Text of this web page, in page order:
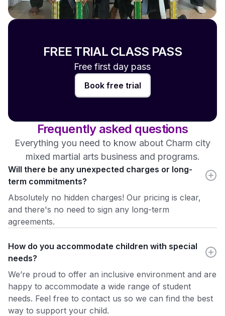
FREE TRIAL CLASS PASS
Free first day pass
Book free trial
Frequently asked questions
Everything you need to know about Charm city
mixed martial arts business and programs.
Will there be any unexpected charges or long-
term commitments?
Absolutely no hidden charges! Our pricing is clear,
and there's no need to sign any long-term
agreements.
How do you accommodate children with special
needs?
We’re proud to offer an inclusive environment and are
happy to accommodate a wide range of student
needs. Feel free to contact us so we can find the best
way to support your child.